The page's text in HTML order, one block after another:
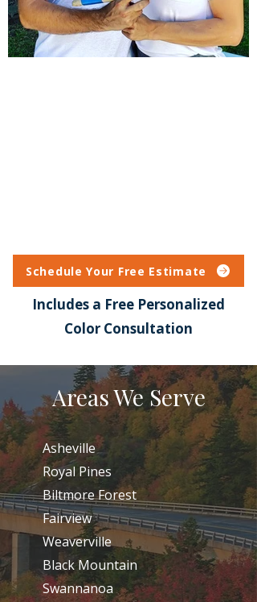
Schedule Your Free Estimate
Includes a Free Personalized
Color Consultation
Areas We Serve
Asheville
Royal Pines
Biltmore Forest
Fairview
Weaverville
Black Mountain
Swannanoa